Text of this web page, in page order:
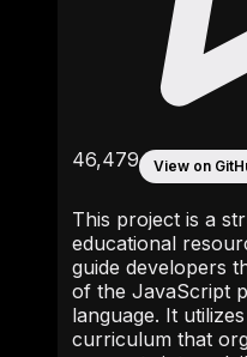
46,479 View on
This project is a
educational
guide developers
of the JavaScript
language. It
curriculum that